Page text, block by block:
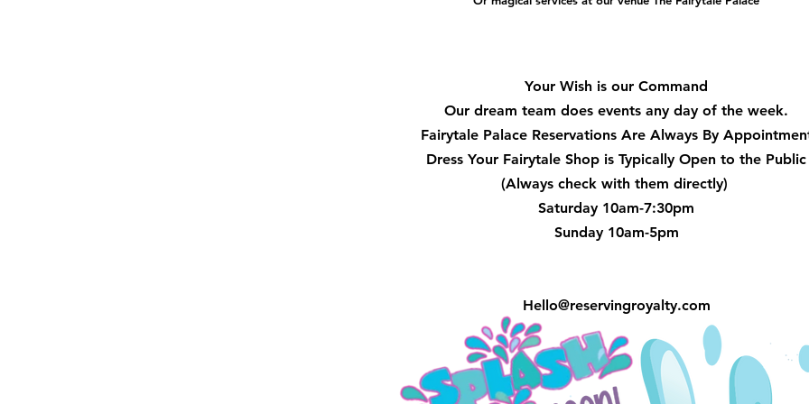
Your Wish is our Command
Our dream team does events any day of the week.
Fairytale Palace Reservations Are Always By
Dress Your Fairytale Shop is Typically Open to the Public
(Always check with them directly)
Saturday 10am-7:30pm
Sunday 10am-5pm
Hello@reservingroyalty.com